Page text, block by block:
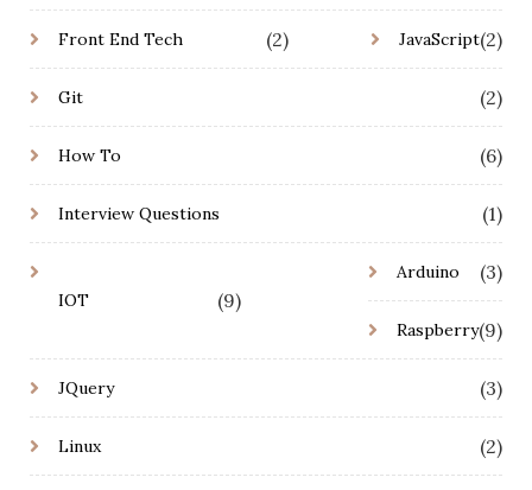
Front End Tech (2) JavaScript(2)
Git (2)
How To (6)
Interview Questions (1)
IOT (9)
Arduino (3)
Raspberry(9)
JQuery (3)
Linux (2)